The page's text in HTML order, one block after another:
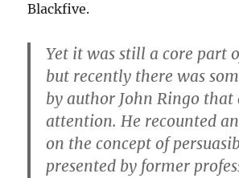
Blackfive.
Yet it was still a core part
but recently there was
by author John Ringo that
attention. He recounted
on the concept of
presented by former